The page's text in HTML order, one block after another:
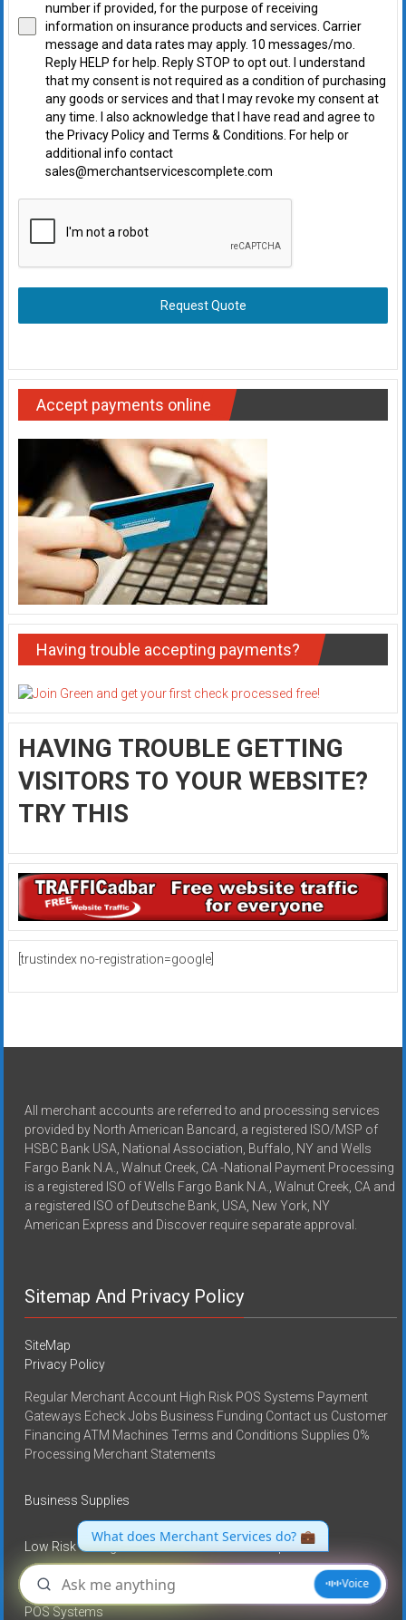
number if provided, for the purpose of receiving
information on insurance products and services. Carrier
message and data rates may apply. 10 messages/mo.
Reply HELP for help. Reply STOP to opt out. I understand
that my consent is not required as a condition of purchasing
any goods or services and that I may revoke my consent at
any time. I also acknowledge that I have read and agree to
the Privacy Policy and Terms & Conditions. For help or
additional info contact
sales@merchantservicescomplete.com
Request Quote
Accept payments online
Having trouble accepting payments?
HAVING TROUBLE GETTING
VISITORS TO YOUR WEBSITE?
TRY THIS
[trustindex no-registration=google]
All merchant accounts are referred to and processing services
provided by North American Bancard, a registered ISO/MSP of
HSBC Bank USA, National Association, Buffalo, NY and Wells
Fargo Bank N.A., Walnut Creek, CA -National Payment Processing
is a registered ISO of Wells Fargo Bank N.A., Walnut Creek, CA and
a registered ISO of Deutsche Bank, USA, New York, NY
American Express and Discover require separate approval.
Sitemap And Privacy Policy
SiteMap
Privacy Policy
Regular Merchant Account High Risk POS Systems Payment
Gateways Echeck Jobs Business Funding Contact us Customer
Financing ATM Machines Terms and Conditions Supplies 0%
Processing Merchant Statements
Business Supplies
Low Risk Or Regular Merchant Account Set up
High Risk Merchant Accounts
POS Systems